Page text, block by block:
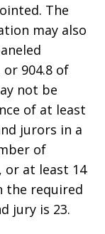
The
may also
or 904.8 of
not be
of at least
jurors in a
of
or at least 14
the required
jury is 23.